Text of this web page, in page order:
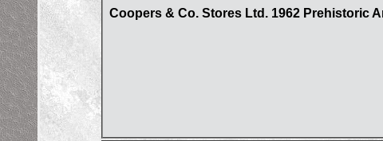
Coopers & Co. Stores Ltd. 1962 Prehistoric